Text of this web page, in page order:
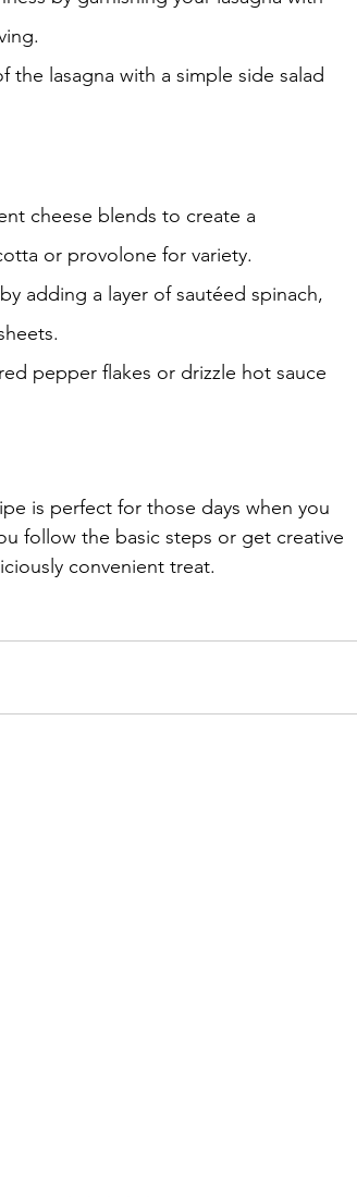
the lasagna with a simple side salad
cheese blends to create a
or provolone for variety.
adding a layer of sautéed spinach,
pepper flakes or drizzle hot sauce
is perfect for those days when you
follow the basic steps or get creative
convenient treat.